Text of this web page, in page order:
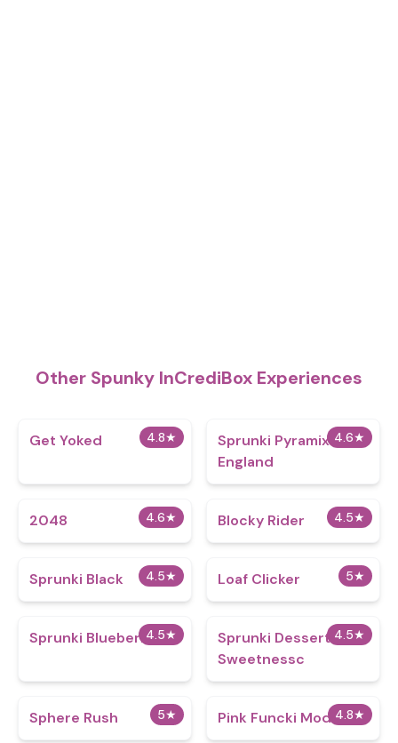
Other Spunky InCrediBox Experiences
4.8★
Get Yoked 4.6★
Sprunki Pyramixed
England
4.6★
2048 4.5★
Blocky Rider
4.5★
Sprunki Black 5★
Loaf Clicker
4.5★
Sprunki Blueberry 4.5★
Sprunki Dessert
Sweetnessc
5★
Sphere Rush 4.8★
Pink Funcki Mod